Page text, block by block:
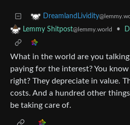
DreamlandLividity
Lemmy Shitpost@lemmy.world •
What in the world are you
paying for the interest? You
right? They depreciate in value.
costs. And a hundred other
be taking care of.